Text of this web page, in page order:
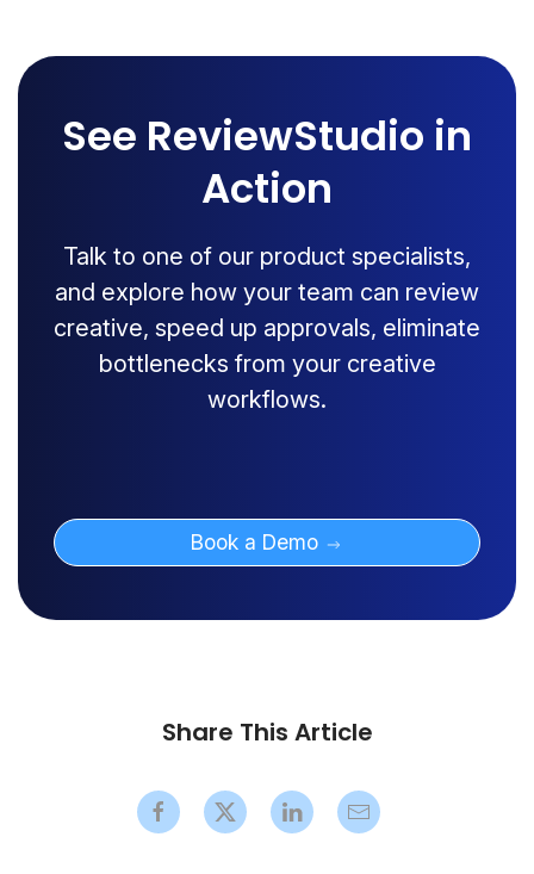
See ReviewStudio in
Action
Talk to one of our product specialists,
and explore how your team can review
creative, speed up approvals, eliminate
bottlenecks from your creative
workflows.
Book a Demo
Share This Article